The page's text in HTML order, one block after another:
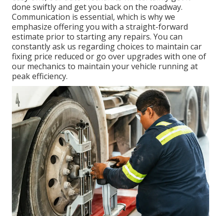
done swiftly and get you back on the roadway.
Communication is essential, which is why we
emphasize offering you with a straight-forward
estimate prior to starting any repairs. You can
constantly ask us regarding choices to maintain car
fixing price reduced or go over upgrades with one of
our mechanics to maintain your vehicle running at
peak efficiency.